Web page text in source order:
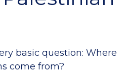
basic question: Where
come from?